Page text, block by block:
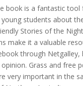
book is a fantastic
students about
Stories of the
make it a valuable
through Netgalley,
Grass and free
very important in the